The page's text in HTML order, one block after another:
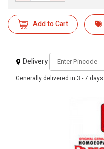
Add to Cart
Delivery
Generally delivered in 3 - 7 days